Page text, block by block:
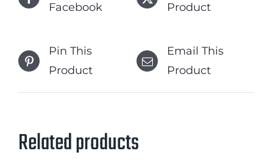
Facebook
Product
Pin This
Product
Email This
Product
Related products